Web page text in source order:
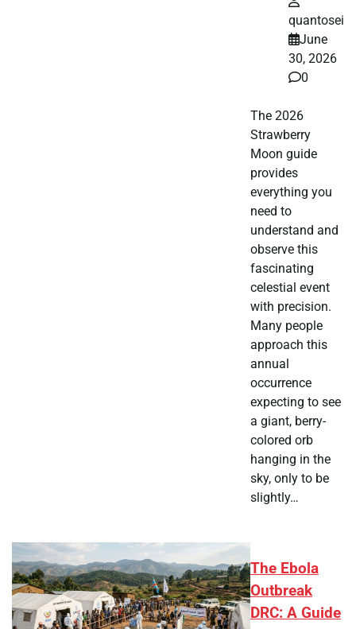
quantosei
June
30, 2026
0
The 2026
Strawberry
Moon guide
provides
everything you
need to
understand and
observe this
fascinating
celestial event
with precision.
Many people
approach this
annual
occurrence
expecting to see
a giant, berry-
colored orb
hanging in the
sky, only to be
slightly…
The Ebola
Outbreak
DRC: A Guide